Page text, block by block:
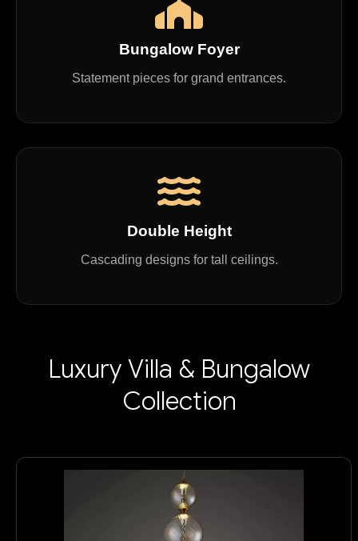
Bungalow Foyer
Statement pieces for grand entrances.
Double Height
Cascading designs for tall ceilings.
Luxury Villa & Bungalow
Collection